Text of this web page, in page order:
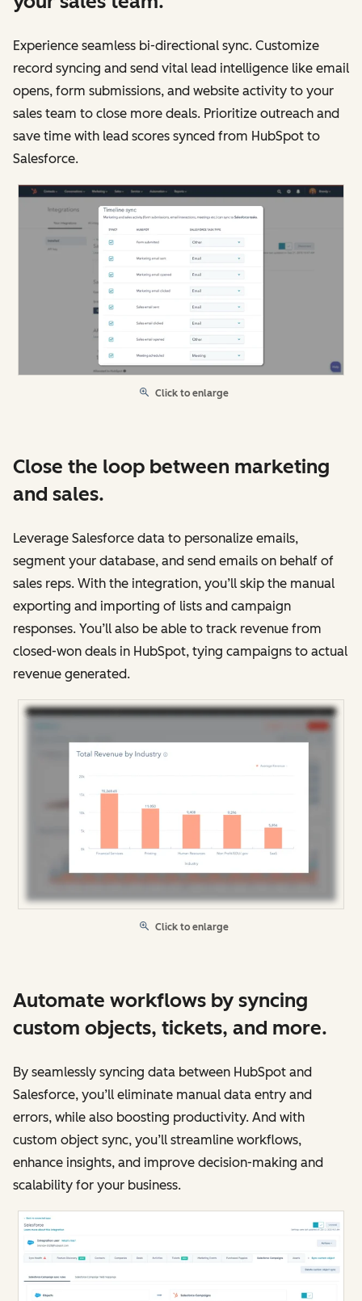
Experience seamless bi-directional sync. Customize
record syncing and send vital lead intelligence like email
opens, form submissions, and website activity to your
sales team to close more deals. Prioritize outreach and
save time with lead scores synced from HubSpot to
Salesforce.
Click to enlarge
Close the loop between marketing
and sales.
Leverage Salesforce data to personalize emails,
segment your database, and send emails on behalf of
sales reps. With the integration, you’ll skip the manual
exporting and importing of lists and campaign
responses. You’ll also be able to track revenue from
closed-won deals in HubSpot, tying campaigns to actual
revenue generated.
Click to enlarge
Automate workflows by syncing
custom objects, tickets, and more.
By seamlessly syncing data between HubSpot and
Salesforce, you’ll eliminate manual data entry and
errors, while also boosting productivity. And with
custom object sync, you’ll streamline workflows,
enhance insights, and improve decision-making and
scalability for your business.